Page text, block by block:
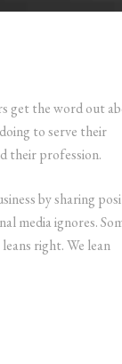
get the word out
to serve their
their profession.
by sharing
media ignores.
right. We lean